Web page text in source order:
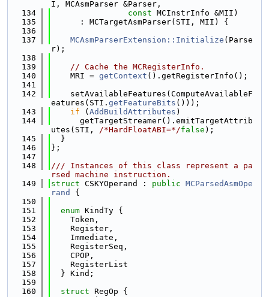
I, MCAsmParser &Parser,
  134
const MCInstrInfo &MII)
  135
      : MCTargetAsmParser(STI, MII) {
  136
  137
MCAsmParserExtension::Initialize (Parse
r);
  138
  139
// Cache the MCRegisterInfo.
  140
    MRI =
getContext ().getRegisterInfo();
  141
  142
    setAvailableFeatures(ComputeAvailableF
eatures(STI. getFeatureBits ()));
  143
if ( AddBuildAttributes )
  144
      getTargetStreamer().emitTargetAttrib
utes(STI, /*HardFloatABI=*/false );
  145
  }
  146
};
  147
  148
/// Instances of this class represent a pa
rsed machine instruction.
  149
struct CSKYOperand : public MCParsedAsmOpe
rand
{
  150
  151
enum KindTy {
  152
    Token,
  153
    Register,
  154
    Immediate,
  155
    RegisterSeq,
  156
    CPOP,
  157
    RegisterList
  158
  } Kind;
  159
  160
struct RegOp {